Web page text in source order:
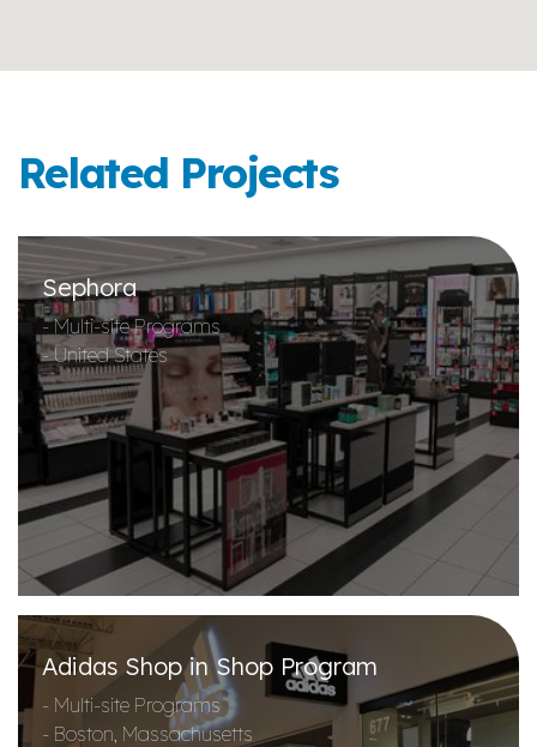
Related Projects
Sephora
- Multi-site Programs
- United States
Adidas Shop in Shop Program
- Multi-site Programs
- Boston, Massachusetts